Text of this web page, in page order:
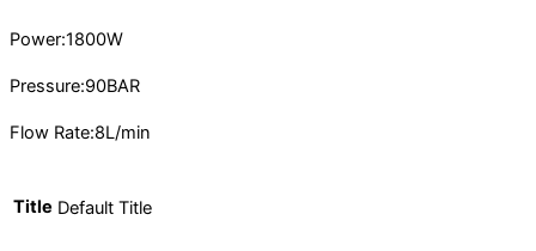
Power:1800W
Pressure:90BAR
Flow Rate:8L/min
Title Default Title